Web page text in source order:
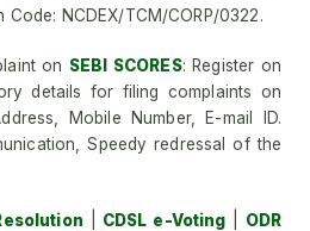
NCDEX/TCM/CORP/0322.
on SEBI SCORES: Register on
details for filing complaints on
Mobile Number, E-mail ID.
Speedy redressal of the
CDSL e-Voting
ODR